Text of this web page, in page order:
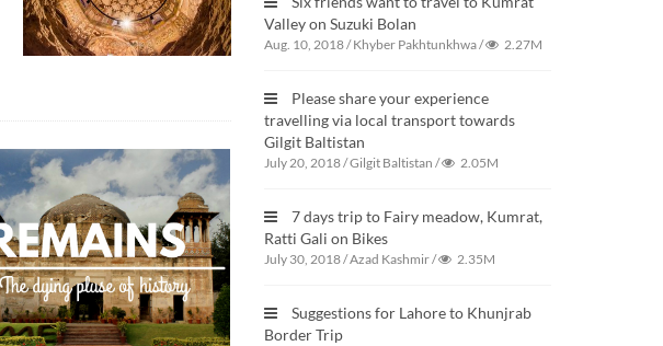
Valley on Suzuki Bolan
Aug. 10, 2018/Khyber Pakhtunkhwa/ 2.27M
Please share your experience
travelling via local transport towards
Gilgit Baltistan
July 20, 2018/Gilgit Baltistan / 2.05M
7 days trip to Fairy meadow, Kumrat,
Ratti Gali on Bikes
July 30, 2018/Azad Kashmir/ 2.35M
Suggestions for Lahore to Khunjrab
Border Trip